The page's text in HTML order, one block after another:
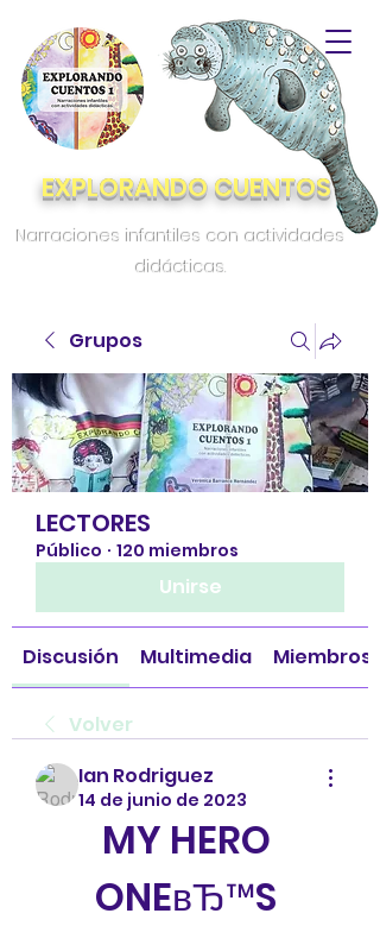
EXPLORANDO CUENTOS
Narraciones infantiles con actividades
didácticas.
Grupos
LECTORES
Público · 120 miembros
Unirse
Discusión Multimedia Miembros
Volver
Ian Rodriguez
14 de junio de 2023
MY HERO
ONEвЂ™S